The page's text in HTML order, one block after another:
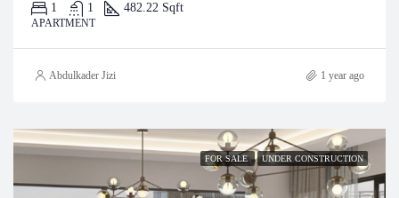
1 1 482.22 Sqft
APARTMENT
Abdulkader Jizi 1 year ago
FOR SALE UNDER CONSTRUCTION